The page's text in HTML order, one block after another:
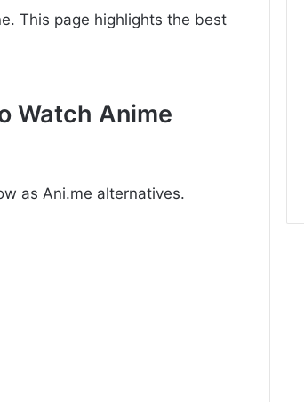
This page highlights the best
Watch Anime
as Ani.me alternatives.